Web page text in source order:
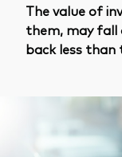
The value of
them, may fall
back less than